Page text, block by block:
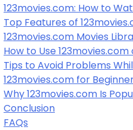
123movies.com: How to
Top Features of
123movies.com Movies
How to Use
Tips to Avoid Problems
123movies.com for
Why 123movies.com Is
Conclusion
FAQs